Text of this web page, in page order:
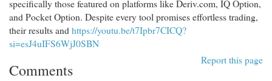
specifically those featured on platforms like Deriv.com, IQ Option,
and Pocket Option. Despite every tool promises effortless trading,
their results and https://youtu.be/t7Ipbr7CICQ?
si=esJ4uIFS6WjJ0SBN
Report this page
Comments